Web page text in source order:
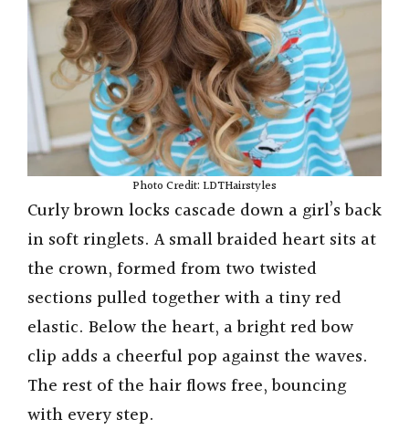
Photo Credit: LDTHairstyles
Curly brown locks cascade down a girl’s back
in soft ringlets. A small braided heart sits at
the crown, formed from two twisted
sections pulled together with a tiny red
elastic. Below the heart, a bright red bow
clip adds a cheerful pop against the waves.
The rest of the hair flows free, bouncing
with every step.